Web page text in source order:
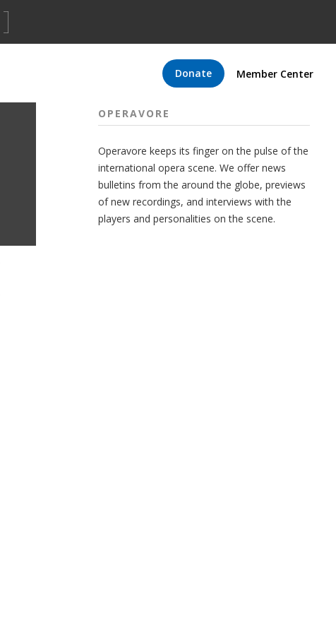
Donate Member Center
OPERAVORE
Operavore keeps its finger on the pulse of the
international opera scene. We offer news
bulletins from the around the globe, previews
of new recordings, and interviews with the
players and personalities on the scene.